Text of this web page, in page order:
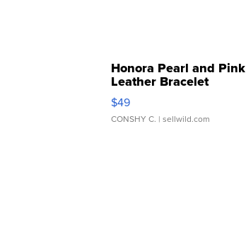
Honora Pearl and Pink
Leather Bracelet
Adjustable Buckle Clo...
$49
CONSHY C. | sellwild.com